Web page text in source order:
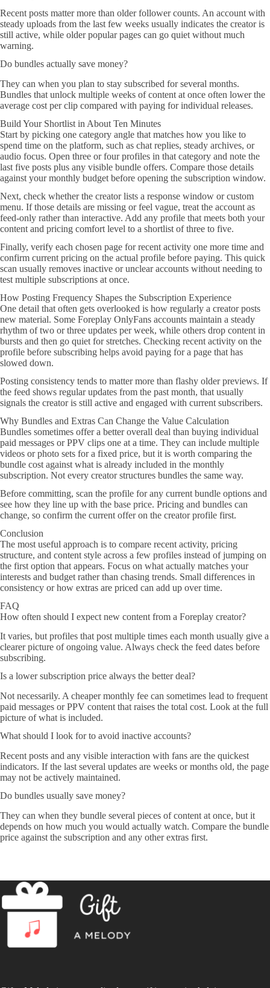
Recent posts matter more than older follower counts. An account with
steady uploads from the last few weeks usually indicates the creator is
still active, while older popular pages can go quiet without much
warning.
Do bundles actually save money?
They can when you plan to stay subscribed for several months.
Bundles that unlock multiple weeks of content at once often lower the
average cost per clip compared with paying for individual releases.
Build Your Shortlist in About Ten Minutes
Start by picking one category angle that matches how you like to
spend time on the platform, such as chat replies, steady archives, or
audio focus. Open three or four profiles in that category and note the
last five posts plus any visible bundle offers. Compare those details
against your monthly budget before opening the subscription window.
Next, check whether the creator lists a response window or custom
menu. If those details are missing or feel vague, treat the account as
feed-only rather than interactive. Add any profile that meets both your
content and pricing comfort level to a shortlist of three to five.
Finally, verify each chosen page for recent activity one more time and
confirm current pricing on the actual profile before paying. This quick
scan usually removes inactive or unclear accounts without needing to
test multiple subscriptions at once.
How Posting Frequency Shapes the Subscription Experience
One detail that often gets overlooked is how regularly a creator posts
new material. Some Foreplay OnlyFans accounts maintain a steady
rhythm of two or three updates per week, while others drop content in
bursts and then go quiet for stretches. Checking recent activity on the
profile before subscribing helps avoid paying for a page that has
slowed down.
Posting consistency tends to matter more than flashy older previews. If
the feed shows regular updates from the past month, that usually
signals the creator is still active and engaged with current subscribers.
Why Bundles and Extras Can Change the Value Calculation
Bundles sometimes offer a better overall deal than buying individual
paid messages or PPV clips one at a time. They can include multiple
videos or photo sets for a fixed price, but it is worth comparing the
bundle cost against what is already included in the monthly
subscription. Not every creator structures bundles the same way.
Before committing, scan the profile for any current bundle options and
see how they line up with the base price. Pricing and bundles can
change, so confirm the current offer on the creator profile first.
Conclusion
The most useful approach is to compare recent activity, pricing
structure, and content style across a few profiles instead of jumping on
the first option that appears. Focus on what actually matches your
interests and budget rather than chasing trends. Small differences in
consistency or how extras are priced can add up over time.
FAQ
How often should I expect new content from a Foreplay creator?
It varies, but profiles that post multiple times each month usually give a
clearer picture of ongoing value. Always check the feed dates before
subscribing.
Is a lower subscription price always the better deal?
Not necessarily. A cheaper monthly fee can sometimes lead to frequent
paid messages or PPV content that raises the total cost. Look at the full
picture of what is included.
What should I look for to avoid inactive accounts?
Recent posts and any visible interaction with fans are the quickest
indicators. If the last several updates are weeks or months old, the page
may not be actively maintained.
Do bundles usually save money?
They can when they bundle several pieces of content at once, but it
depends on how much you would actually watch. Compare the bundle
price against the subscription and any other extras first.